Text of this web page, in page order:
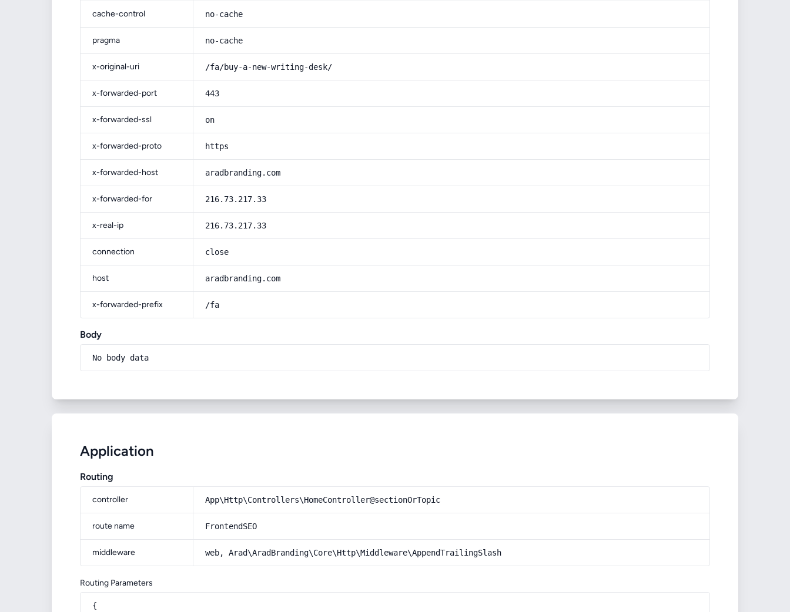
cache-control no-cache
pragma no-cache
x-original-uri /fa/buy-a-new-writing-desk/
x-forwarded-port 443
x-forwarded-ssl on
x-forwarded-proto https
x-forwarded-host aradbranding.com
x-forwarded-for 216.73.217.33
x-real-ip 216.73.217.33
connection close
host aradbranding.com
x-forwarded-prefix /fa
Body
No body data
Application
Routing
controller App\Http\Controllers\HomeController@sectionOrTopic
route name FrontendSEO
middleware web, Arad\AradBranding\Core\Http\Middleware\AppendTrailingSlash
Routing Parameters
{